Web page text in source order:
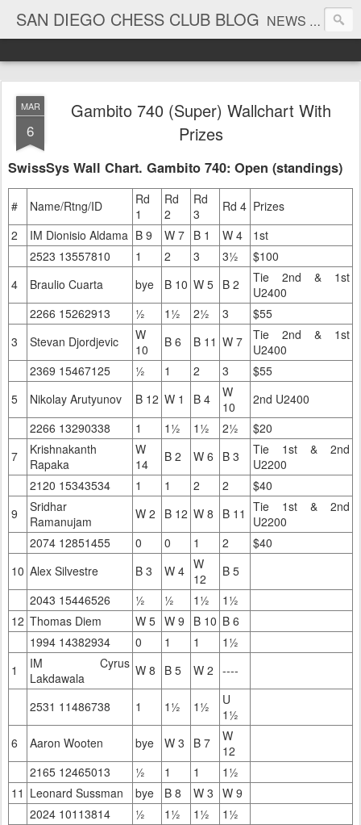
SAN DIEGO CHESS CLUB BLOG NEWS AND TOURNAMENT RESULTS
MAR
6
Gambito 740 (Super) Wallchart With
Prizes
SwissSys Wall Chart. Gambito 740: Open (standings)
# Name/Rtng/ID
Rd
1
Rd
2
Rd
3
Rd 4 Prizes
2
IM Dionisio Aldama B 9 W 7 B 1 W 4
1st
2523 13557810
1 2 3 3½
$100
4
Braulio Cuarta bye B 10 W 5 B 2
Tie 2nd & 1st
U2400
2266 15262913
½ 1½ 2½ 3
$55
3
Stevan Djordjevic
W
10
B 6 B 11 W 7
Tie 2nd & 1st
U2400
2369 15467125
½ 1 2 3
$55
5
Nikolay Arutyunov B 12 W 1 B 4
W
10
2nd U2400
2266 13290338
1 1½ 1½ 2½
$20
7
Krishnakanth
Rapaka
W
14
B 2 W 6 B 3
Tie 1st & 2nd
U2200
2120 15343534
1 1 2 2
$40
9
Sridhar
Ramanujam
W 2 B 12 W 8 B 11 Tie 1st & 2nd
U2200
2074 12851455
0 0 1 2
$40
10 Alex Silvestre B 3 W 4 W
12
B 5
2043 15446526
½ ½ 1½
1½
12 Thomas Diem W 5 W 9 B 10 B 6
1994 14382934
0 1 1
1½
1
IM Cyrus
Lakdawala
W 8 B 5 W 2 ----
2531 11486738 1 1½ 1½
U
1½
6
Aaron Wooten bye W 3 B 7
W
12
2165 12465013
½ 1 1
1½
11 Leonard Sussman bye B 8 W 3 W 9
2024 10113814
½ 1½ 1½
1½